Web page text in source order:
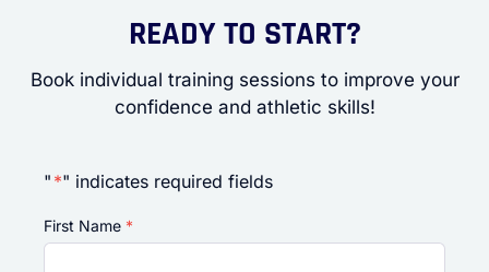
READY TO START?
Book individual training sessions to improve your
confidence and athletic skills!
" *" indicates required fields
First Name *